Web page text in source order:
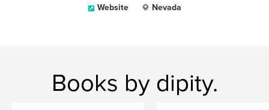
Website Nevada
Books by dipity.